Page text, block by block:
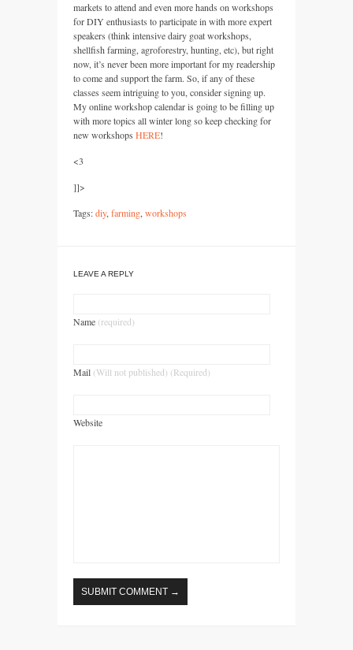
markets to attend and even more hands on workshops
forDIYenthusiasts to participate in with more expert
speakers (think intensive dairy goat workshops,
shellfish farming, agroforestry, hunting, etc), but right
now, it’s never been more important for my readership
to come and support the farm. So, if any of these
classes seem intriguing to you, consider signing up.
My online workshop calendar is going to be filling up
with more topics all winter long so keep checking for
new workshops HERE!
<3
]]>
Tags:diy, farming workshops
LEAVE A REPLY
Name (required)
Mail (Will not published) (Required)
Website